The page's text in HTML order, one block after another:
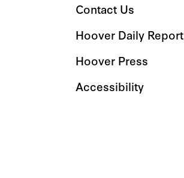
Contact Us
Hoover Daily Report
Hoover Press
Accessibility